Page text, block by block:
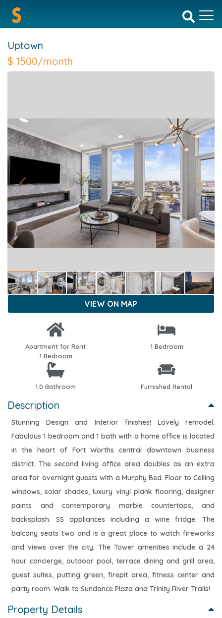
Uptown
$ 1500/month
Previous Next
VIEW ON MAP
Apartment for Rent
1 Bedroom
1 Bedroom
1.0 Bathroom Furnished Rental
Description
Stunning Design and Interior finishes! Lovely remodel.
Fabulous 1 bedroom and 1 bath with a home office is located
in the heart of Fort Worths central downtown business
district. The second living office area doubles as an extra
area for overnight guests with a Murphy Bed. Floor to Ceiling
windows, solar shades, luxury vinyl plank flooring, designer
paints and contemporary marble countertops, and
backsplash. SS appliances including a wine fridge. The
balcony seats two and is a great place to watch fireworks
and views over the city. The Tower amenities include a 24
hour concierge, outdoor pool, terrace dining and grill area,
guest suites, putting green, firepit area, fitness center and
party room. Walk to Sundance Plaza and Trinity River Trails!
Property Details